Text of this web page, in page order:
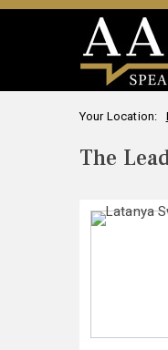
Your Location:
The